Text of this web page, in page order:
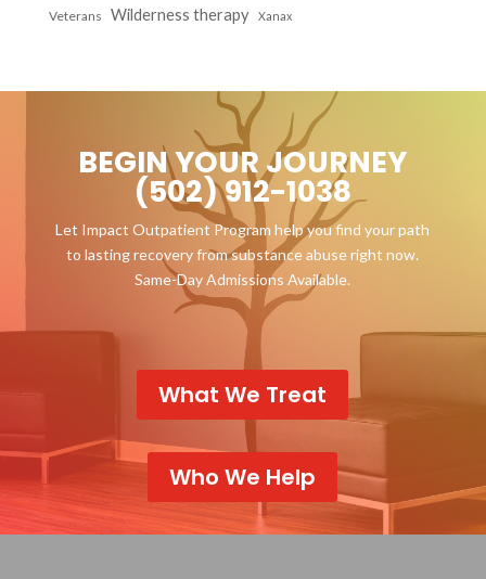
Veterans Wilderness therapy Xanax
BEGIN YOUR JOURNEY
(502) 912-1038
Let Impact Outpatient Program help you find your path
to lasting recovery from substance abuse right now.
Same-Day Admissions Available.
What We Treat
Who We Help